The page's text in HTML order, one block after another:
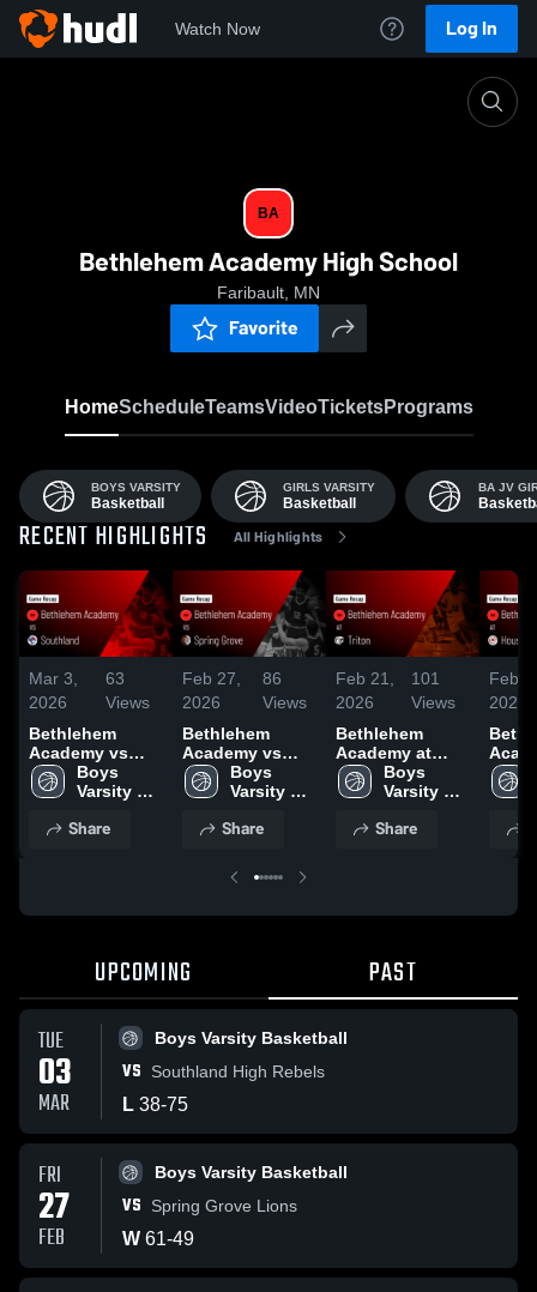
Watch Now Log In
BA
Bethlehem Academy High School
Faribault, MN
Favorite
HomeScheduleTeamsVideoTicketsPrograms
BOYS VARSITY
Basketball
GIRLS VARSITY
Basketball
BA JV
RECENT HIGHLIGHTS All Highlights
Mar 3,
2026
63
Views
Bethlehem
Academy vs
Southland •
Game Recap •
Boys
Varsity
Share
Feb 27,
2026
86
Views
Bethlehem
Academy vs
Spring Grove •
Game Recap •
Boys
Varsity
Share
Feb 21,
2026
101
Views
Bethlehem
Academy at
Triton • Game
Recap • Feb 20,
Boys
Varsity
Share
Feb
2026
Houston
UPCOMING PAST
TUE
03
MAR
Boys Varsity Basketball
VS Southland High Rebels
L 38-75
FRI
27
FEB
Boys Varsity Basketball
VS Spring Grove Lions
W 61-49